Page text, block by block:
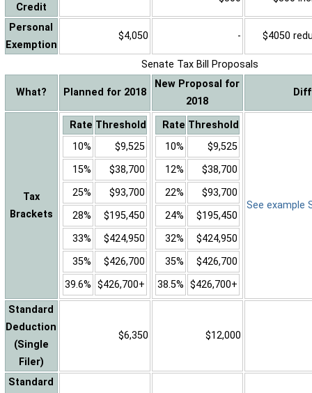
Credit
Personal
Exemption
$4,050 - $4050
Senate Tax Bill Proposals
What? Planned for 2018
New Proposal for
2018
Tax
Brackets
Rate Threshold
10%
$9,525
15%
$38,700
25%
$93,700
28%
$195,450
33%
$424,950
35%
$426,700
39.6% $426,700+
Rate Threshold
10%
$9,525
12%
$38,700
22%
$93,700
24%
$195,450
32%
$424,950
35%
$426,700
38.5% $426,700+
See example
Standard
Deduction
(Single
Filer)
$6,350 $12,000
Standard